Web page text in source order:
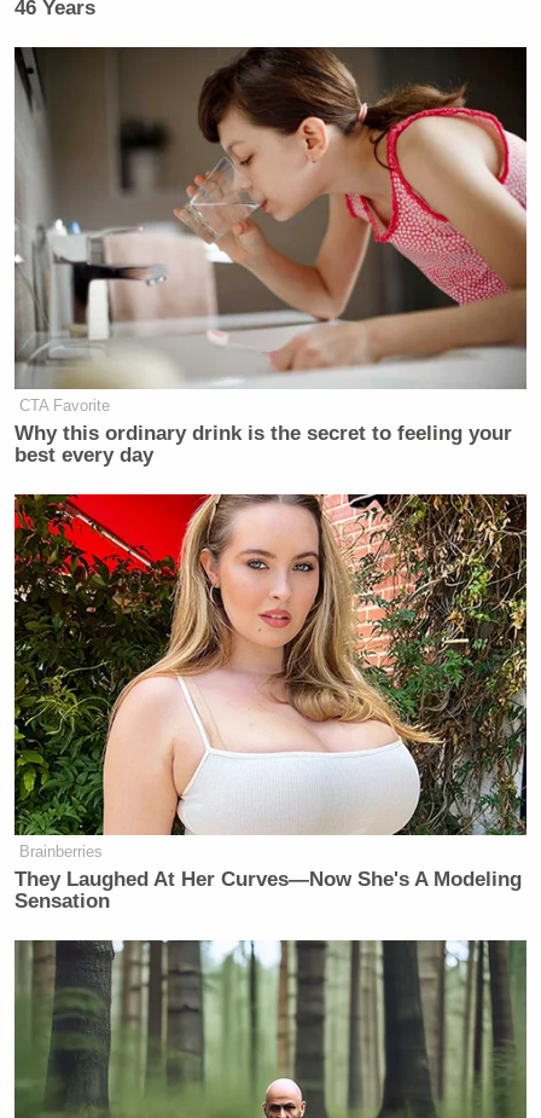
46 Years
CTA Favorite
Why this ordinary drink is the secret to feeling your
best every day
Brainberries
They Laughed At Her Curves—Now She's A Modeling
Sensation